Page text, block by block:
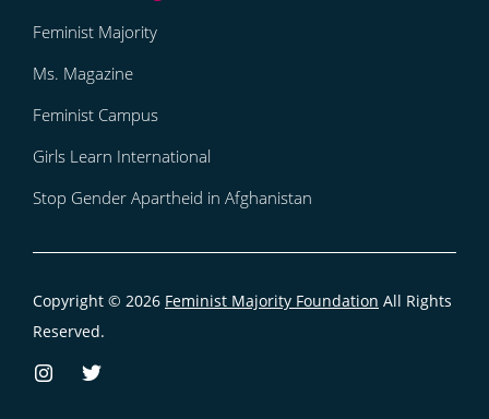
Feminist Majority
Ms. Magazine
Feminist Campus
Girls Learn International
Stop Gender Apartheid in Afghanistan
Copyright © 2026 Feminist Majority Foundation All Rights
Reserved.